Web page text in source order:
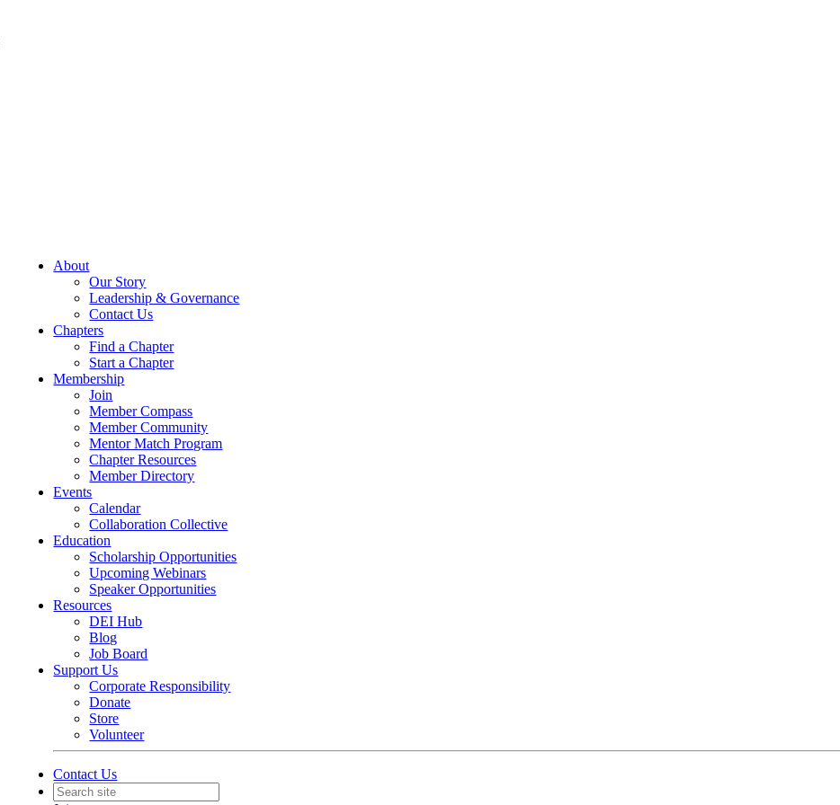
About
Our Story
Leadership & Governance
Contact Us
Chapters
Find a Chapter
Start a Chapter
Membership
Join
Member Compass
Member Community
Mentor Match Program
Chapter Resources
Member Directory
Events
Calendar
Collaboration Collective
Education
Scholarship Opportunities
Upcoming Webinars
Speaker Opportunities
Resources
DEI Hub
Blog
Job Board
Support Us
Corporate Responsibility
Donate
Store
Volunteer
Contact Us